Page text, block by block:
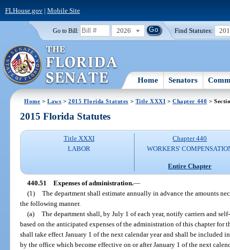
FLHouse.gov| Mobile Site
Go to Bill: 2026 Find Statutes:
Home Senators
Home >Laws >2015 Florida Statutes > Title XXXI >Chapter 440 >
2015 Florida Statutes
Title XXXI
LABOR
Chapter 440
WORKERS'
Entire Chapter
440.51 Expenses of administration.—
(1) The department shall estimate annually in advance the amounts
the following manner.
(a) The department shall, by July 1 of each year, notify carriers and
based on the anticipated expenses of the administration of this chapter for
shall take effect January 1 of the next calendar year and shall be included
by the office which become effective on or after January 1 of the next